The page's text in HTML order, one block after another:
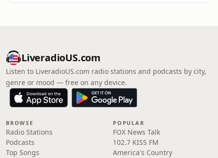
LiveradioUS.com
Listen to LiveradioUS.com radio stations and podcasts by city,
genre or mood — free on any device.
BROWSE
Radio Stations
Podcasts
Top Songs
POPULAR
FOX News Talk
102.7 KISS FM
America's Country